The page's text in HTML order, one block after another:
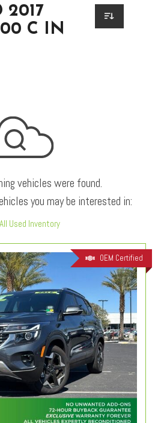
2017
C IN
vehicles were found.
you may be interested in:
Used Inventory
OEM Certified